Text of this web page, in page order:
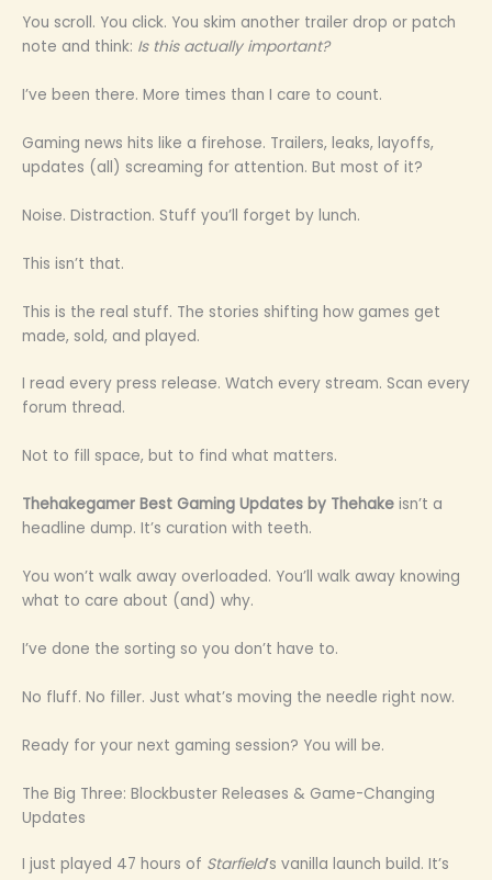
You scroll. You click. You skim another trailer drop or patch
note and think: Is this actually important?
I’ve been there. More times than I care to count.
Gaming news hits like a firehose. Trailers, leaks, layoffs,
updates (all) screaming for attention. But most of it?
Noise. Distraction. Stuff you’ll forget by lunch.
This isn’t that.
This is the real stuff. The stories shifting how games get
made, sold, and played.
I read every press release. Watch every stream. Scan every
forum thread.
Not to fill space, but to find what matters.
Thehakegamer Best Gaming Updates by Thehake isn’t a
headline dump. It’s curation with teeth.
You won’t walk away overloaded. You’ll walk away knowing
what to care about (and) why.
I’ve done the sorting so you don’t have to.
No fluff. No filler. Just what’s moving the needle right now.
Ready for your next gaming session? You will be.
The Big Three: Blockbuster Releases & Game-Changing
Updates
I just played 47 hours of Starfield’s vanilla launch build. It’s